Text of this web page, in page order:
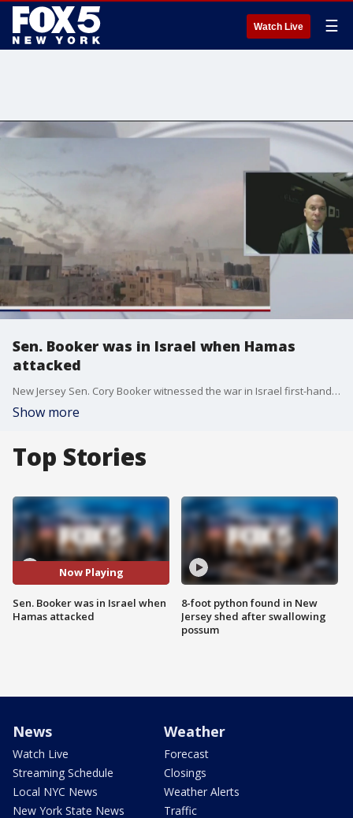
Watch Live ☰
Sen. Booker was in Israel when Hamas
attacked
New Jersey Sen. Cory Booker witnessed the war in Israel first-hand. He was there Saturday when Hamas began attacking the Jewish nation. Booker joined Good Day New York to discuss.
Show more
Top Stories
Now Playing
Sen. Booker was in Israel when
Hamas attacked
8-foot python found in New
Jersey shed after swallowing
possum
News
Watch Live
Streaming Schedule
Local NYC News
New York State News
Weather
Forecast
Closings
Weather Alerts
Traffic